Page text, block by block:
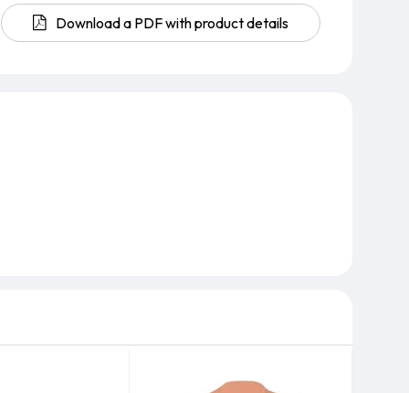
Download a PDF with product details